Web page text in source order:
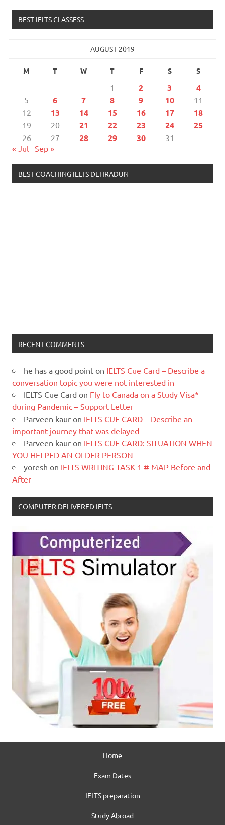
BEST IELTS CLASSESS
AUGUST 2019
M T W T F S S
1 2 3 4
5 6 7 8 9 10
11
12
13 14 15 16 17 18
19 20 21 22 23 24 25
26 27 28 29 30
31
« Jul
Sep »
BEST COACHING IELTS DEHRADUN
RECENT COMMENTS
he has a good point on IELTS Cue Card – Describe a
conversation topic you were not interested in
IELTS Cue Card on Fly to Canada on a Study Visa*
during Pandemic – Support Letter
Parveen kaur on IELTS CUE CARD – Describe an
important journey that was delayed
Parveen kaur on IELTS CUE CARD: SITUATION WHEN
YOU HELPED AN OLDER PERSON
yoresh on IELTS WRITING TASK 1 # MAP Before and
After
COMPUTER DELIVERED IELTS
Home
Exam Dates
IELTS preparation
Study Abroad